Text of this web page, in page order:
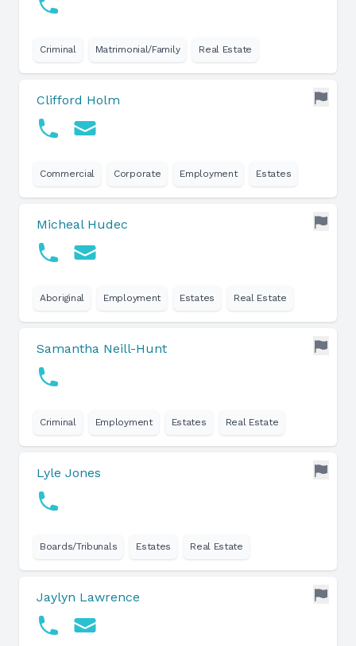
Criminal Matrimonial/Family Real Estate
Clifford Holm
Commercial Corporate Employment Estates
Micheal Hudec
Aboriginal Employment Estates Real Estate
Samantha Neill-Hunt
Criminal Employment Estates Real Estate
Lyle Jones
Boards/Tribunals Estates Real Estate
Jaylyn Lawrence